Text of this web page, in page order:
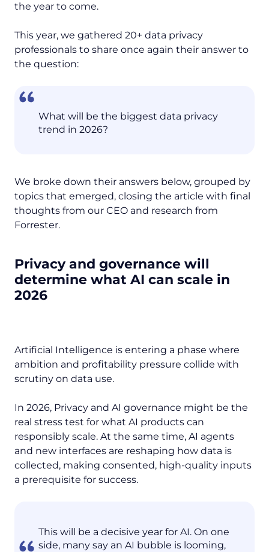
the year to come.
This year, we gathered 20+ data privacy
professionals to share once again their answer to
the question:
What will be the biggest data privacy
trend in 2026?
We broke down their answers below, grouped by
topics that emerged, closing the article with final
thoughts from our CEO and research from
Forrester.
Privacy and governance will
determine what AI can scale in
2026
Artificial Intelligence is entering a phase where
ambition and profitability pressure collide with
scrutiny on data use.
In 2026, Privacy and AI governance might be the
real stress test for what AI products can
responsibly scale. At the same time, AI agents
and new interfaces are reshaping how data is
collected, making consented, high-quality inputs
a prerequisite for success.
This will be a decisive year for AI. On one
side, many say an AI bubble is looming,